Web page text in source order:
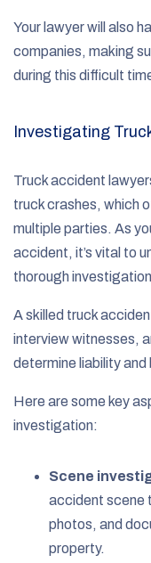
Your lawyer will also
companies, making
during this difficult
Investigating
Truck accident
truck crashes, which
multiple parties. As
accident, it’s vital to
thorough
A skilled truck
interview witnesses,
determine liability and
Here are some key
investigation:
Scene
accident scene
photos, and
property.